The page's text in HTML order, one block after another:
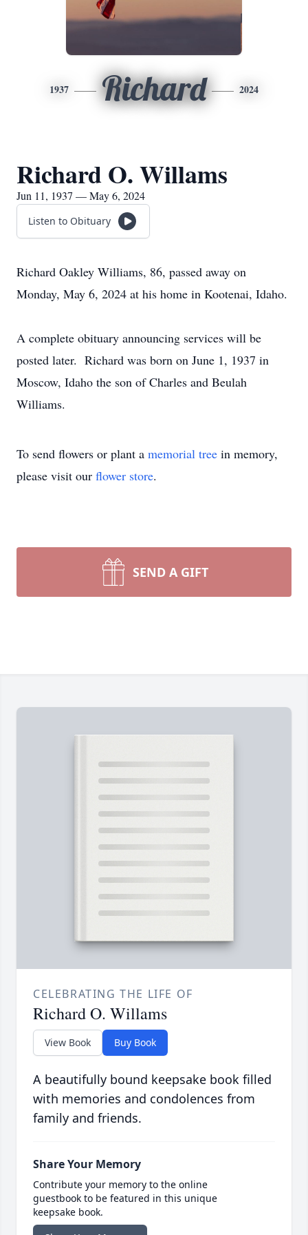
1937 Richard 2024
Richard O. Willams
Jun 11, 1937 — May 6, 2024
Listen to Obituary
Richard Oakley Williams, 86, passed away on
Monday, May 6, 2024 at his home in Kootenai, Idaho.
A complete obituary announcing services will be
posted later. Richard was born on June 1, 1937 in
Moscow, Idaho the son of Charles and Beulah
Williams.
To send flowers or plant a memorial tree in memory,
please visit our flower store.
SEND A GIFT
CELEBRATING THE LIFE OF
Richard O. Willams
View Book Buy Book
A beautifully bound keepsake book filled
with memories and condolences from
family and friends.
Share Your Memory
Contribute your memory to the online
guestbook to be featured in this unique
keepsake book.